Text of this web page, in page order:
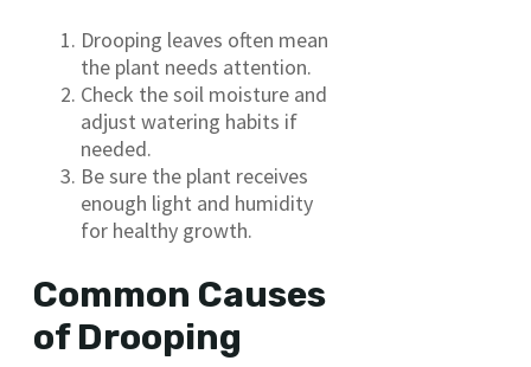
Drooping leaves often mean
the plant needs attention.
Check the soil moisture and
adjust watering habits if
needed.
Be sure the plant receives
enough light and humidity
for healthy growth.
Common Causes
of Drooping